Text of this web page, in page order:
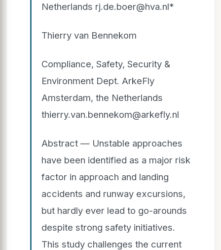
Netherlands rj.de.boer@hva.nl*
Thierry van Bennekom
Compliance, Safety, Security &
Environment Dept. ArkeFly
Amsterdam, the Netherlands
thierry.van.bennekom@arkefly.nl
Abstract — Unstable approaches
have been identified as a major risk
factor in approach and landing
accidents and runway excursions,
but hardly ever lead to go-arounds
despite strong safety initiatives.
This study challenges the current